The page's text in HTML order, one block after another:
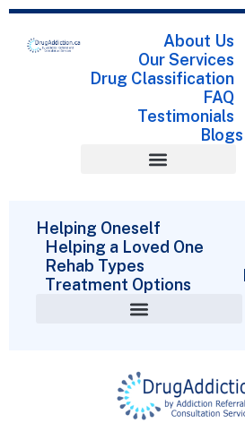
About Us
Our Services
Drug Classification
FAQ
Testimonials
Blogs
Helping Oneself
Helping a Loved One
Rehab Types
Treatment Options